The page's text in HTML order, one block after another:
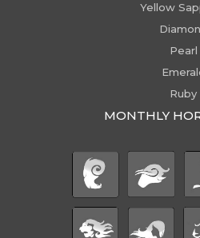
Yellow
Pearl
Ruby
MONTHLY